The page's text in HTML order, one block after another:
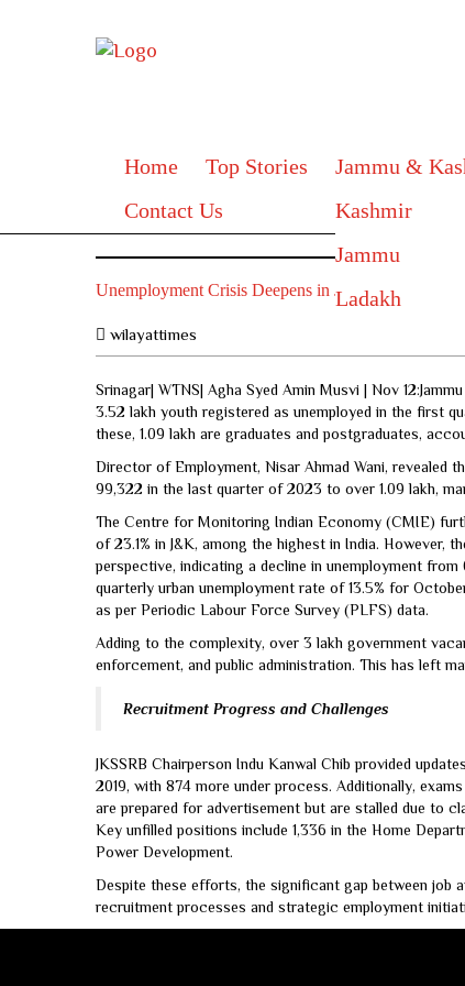
Home Top Stories
Jammu &
Kashmir
Jammu
Ladakh
Contact Us
Unemployment Crisis Deepens in J&K with 3.52
wilayattimes
Srinagar| WTNS| Agha Syed Amin Musvi | Nov
3.52 lakh youth registered as unemployed in the first
these, 1.09 lakh are graduates and postgraduates,
Director of Employment, Nisar Ahmad Wani, revealed
99,322 in the last quarter of 2023 to over 1.09 lakh,
The Centre for Monitoring Indian Economy (CMIE)
of 23.1% in J&K, among the highest in India. However,
perspective, indicating a decline in unemployment
quarterly urban unemployment rate of 13.5% for
as per Periodic Labour Force Survey (PLFS) data.
Adding to the complexity, over 3 lakh government
enforcement, and public administration. This has left
Recruitment Progress and Challenges
JKSSRB Chairperson Indu Kanwal Chib provided
2019, with 874 more under process. Additionally,
are prepared for advertisement but are stalled due to
Key unfilled positions include 1,336 in the Home
Power Development.
Despite these efforts, the significant gap between job
recruitment processes and strategic employment